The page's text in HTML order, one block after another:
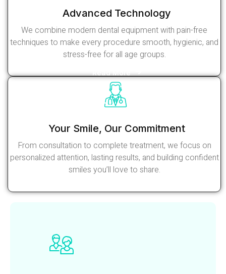
Advanced Technology
We combine modern dental equipment with pain-free
techniques to make every procedure smooth, hygienic, and
stress-free for all age groups.
Your Smile, Our Commitment
From consultation to complete treatment, we focus on
personalized attention, lasting results, and building confident
smiles you’ll love to share.